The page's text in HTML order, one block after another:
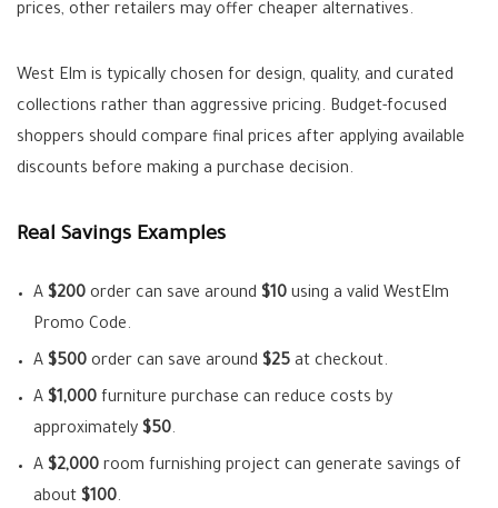
prices, other retailers may offer cheaper alternatives.
West Elm is typically chosen for design, quality, and curated
collections rather than aggressive pricing. Budget-focused
shoppers should compare final prices after applying available
discounts before making a purchase decision.
Real Savings Examples
A $200 order can save around $10 using a valid WestElm
Promo Code.
A $500 order can save around $25 at checkout.
A $1,000 furniture purchase can reduce costs by
approximately $50.
A $2,000 room furnishing project can generate savings of
about $100.